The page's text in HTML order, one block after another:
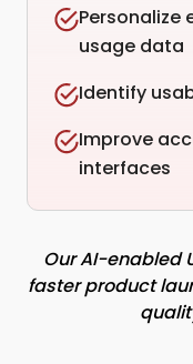
Personalize
usage data
Identify
Improve
interfaces
Our AI-enabled
faster product